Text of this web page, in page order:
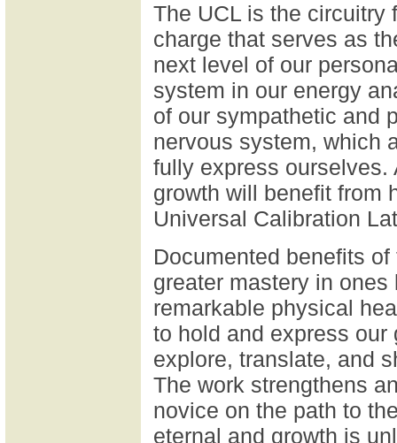
The UCL is the circuitry
charge that serves as
next level of our
system in our energy
of our sympathetic and
nervous system, which
fully express ourselves.
growth will benefit from
Universal Calibration
Documented benefits
greater mastery in
remarkable physical
to hold and express our
explore, translate, and
The work strengthens
novice on the path to
eternal and growth is